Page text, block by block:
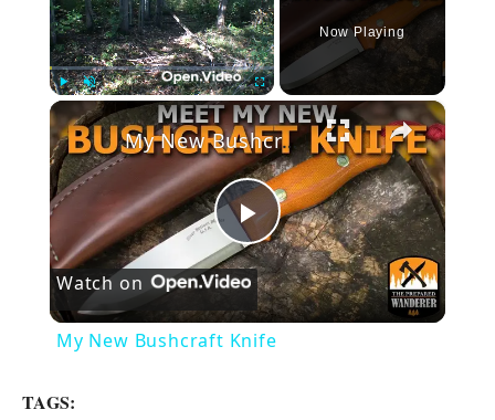
Unmute Fullscreen
Now Playing
×
P
l
My New Bushcraft Knife
Watch on
My New Bushcraft Knife
TAGS: